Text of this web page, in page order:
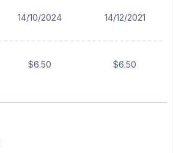
14/10/2024 14/12/2021
$6.50 $6.50